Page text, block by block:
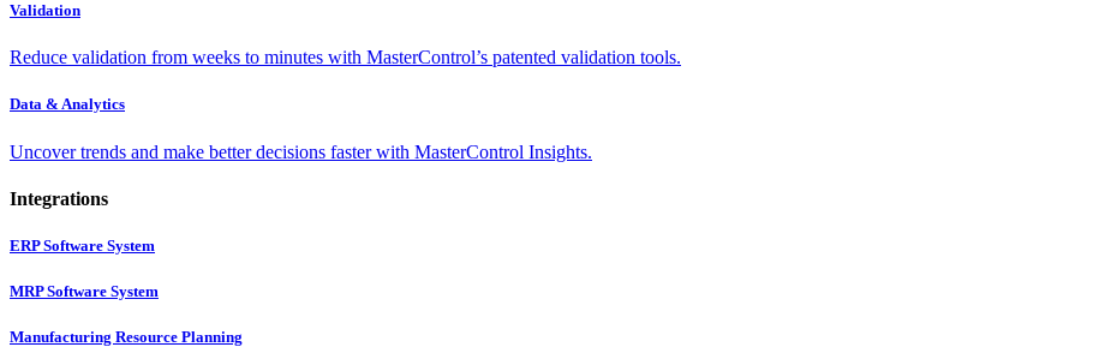
Validation
Reduce validation from weeks to minutes with MasterControl’s patented validation tools.
Data & Analytics
Uncover trends and make better decisions faster with MasterControl Insights.
Integrations
ERP Software System
MRP Software System
Manufacturing Resource Planning